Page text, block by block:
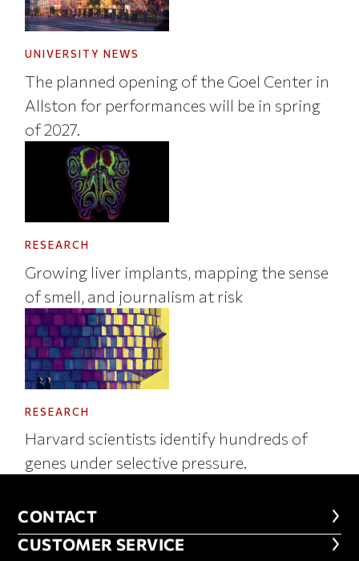
UNIVERSITY NEWS
The planned opening of the Goel Center in
Allston for performances will be in spring
of 2027.
RESEARCH
Growing liver implants, mapping the sense
of smell, and journalism at risk
RESEARCH
Harvard scientists identify hundreds of
genes under selective pressure.
CONTACT
CONTACT
CUSTOMER SERVICE
CUSTOMER SERVICE